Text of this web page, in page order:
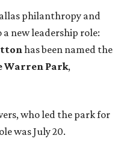
philanthropy and
new leadership role:
has been named the
Warren Park,
who led the park for
was July 20.